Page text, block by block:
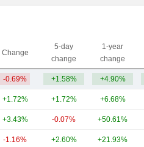
Change
5-day
change
1-year
change
-0.69% +1.58% +4.90%
+1.72% +1.72% +6.68%
+3.43% -0.07% +50.61%
-1.16% +2.60% +21.93%